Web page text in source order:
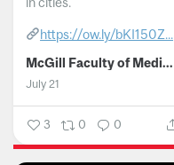
https://ow.ly/bKI150Z...
McGill Faculty of Medicine and Health Sciences
July 21
3 0 0